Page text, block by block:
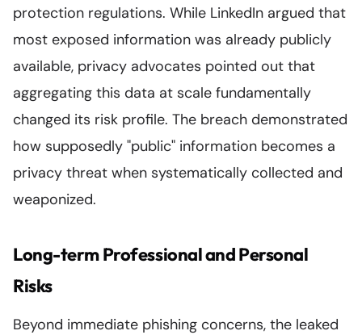
protection regulations. While LinkedIn argued that
most exposed information was already publicly
available, privacy advocates pointed out that
aggregating this data at scale fundamentally
changed its risk profile. The breach demonstrated
how supposedly "public" information becomes a
privacy threat when systematically collected and
weaponized.
Long-term Professional and Personal
Risks
Beyond immediate phishing concerns, the leaked